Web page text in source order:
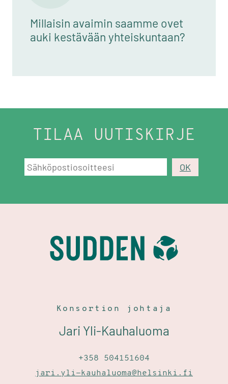
Millaisin avaimin saamme ovet
auki kestävään yhteiskuntaan?
TILAA UUTISKIRJE
Konsortion johtaja
Jari Yli-Kauhaluoma
+358 504151604
jari.yli-kauhaluoma@helsinki.fi